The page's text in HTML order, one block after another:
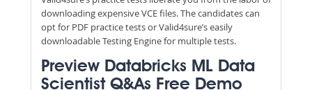
downloading expensive VCE files. The candidates can
opt for PDF practice tests or Valid4sure’s easily
downloadable Testing Engine for multiple tests.
Preview Databricks ML Data
Scientist Q&As Free Demo